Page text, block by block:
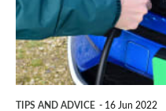
electric
car
TIPS AND ADVICE 16 Jun 2022